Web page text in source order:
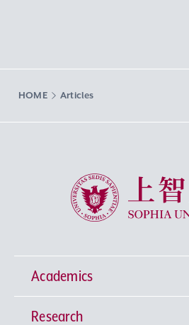
HOME Articles
Sophia University
Academics
Undergraduate Programs
Research